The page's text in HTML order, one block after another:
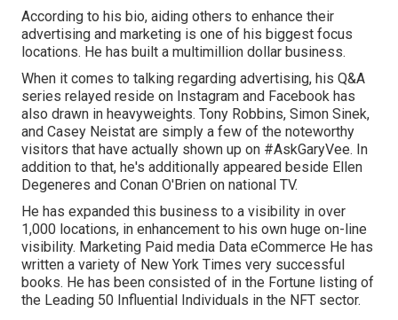
According to his bio, aiding others to enhance their
advertising and marketing is one of his biggest focus
locations. He has built a multimillion dollar business.
When it comes to talking regarding advertising, his Q&A
series relayed reside on Instagram and Facebook has
also drawn in heavyweights. Tony Robbins, Simon Sinek,
and Casey Neistat are simply a few of the noteworthy
visitors that have actually shown up on #AskGaryVee. In
addition to that, he's additionally appeared beside Ellen
Degeneres and Conan O'Brien on national TV.
He has expanded this business to a visibility in over
1,000 locations, in enhancement to his own huge on-line
visibility. Marketing Paid media Data eCommerce He has
written a variety of New York Times very successful
books. He has been consisted of in the Fortune listing of
the Leading 50 Influential Individuals in the NFT sector.